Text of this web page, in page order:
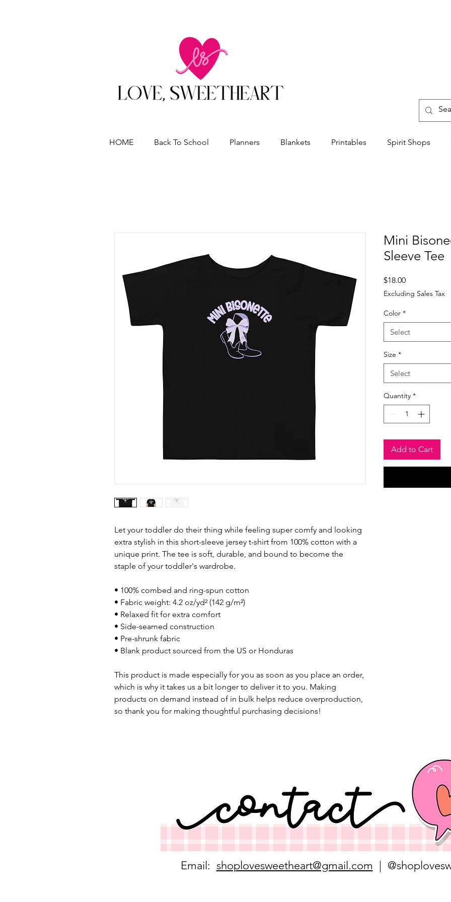
HOME Back To School Planners Blankets Printables Spirit Shops
Let your toddler do their thing while feeling super comfy and looking
extra stylish in this short-sleeve jersey t-shirt from 100% cotton with a
unique print. The tee is soft, durable, and bound to become the
staple of your toddler's wardrobe.
• 100% combed and ring-spun cotton
• Fabric weight: 4.2 oz/yd² (142 g/m²)
• Relaxed fit for extra comfort
• Side-seamed construction
• Pre-shrunk fabric
• Blank product sourced from the US or Honduras
This product is made especially for you as soon as you place an order,
which is why it takes us a bit longer to deliver it to you. Making
products on demand instead of in bulk helps reduce overproduction,
so thank you for making thoughtful purchasing decisions!
Mini
Sleeve Tee
$18.00Price
Excluding Sales Tax
Color *
Select
Size *
Select
Quantity *
Add to Cart
Email: shoplovesweetheart@gmail.com |